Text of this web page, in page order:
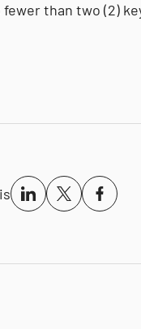
than two (2)